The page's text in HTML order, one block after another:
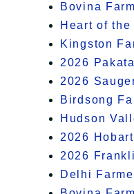
Bovina
Heart of
Kingston
2026
2026
Birdsong
Hudson
2026
2026
Delhi